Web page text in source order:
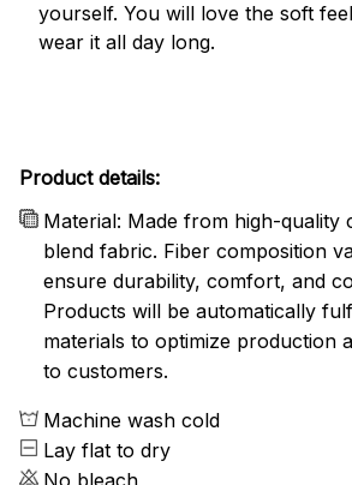
yourself. You will love the soft
wear it all day long.
Product details:
Material: Made from high-
blend fabric. Fiber composition
ensure durability, comfort, and
Products will be automatically
materials to optimize production
to customers.
Machine wash cold
Lay flat to dry
No bleach